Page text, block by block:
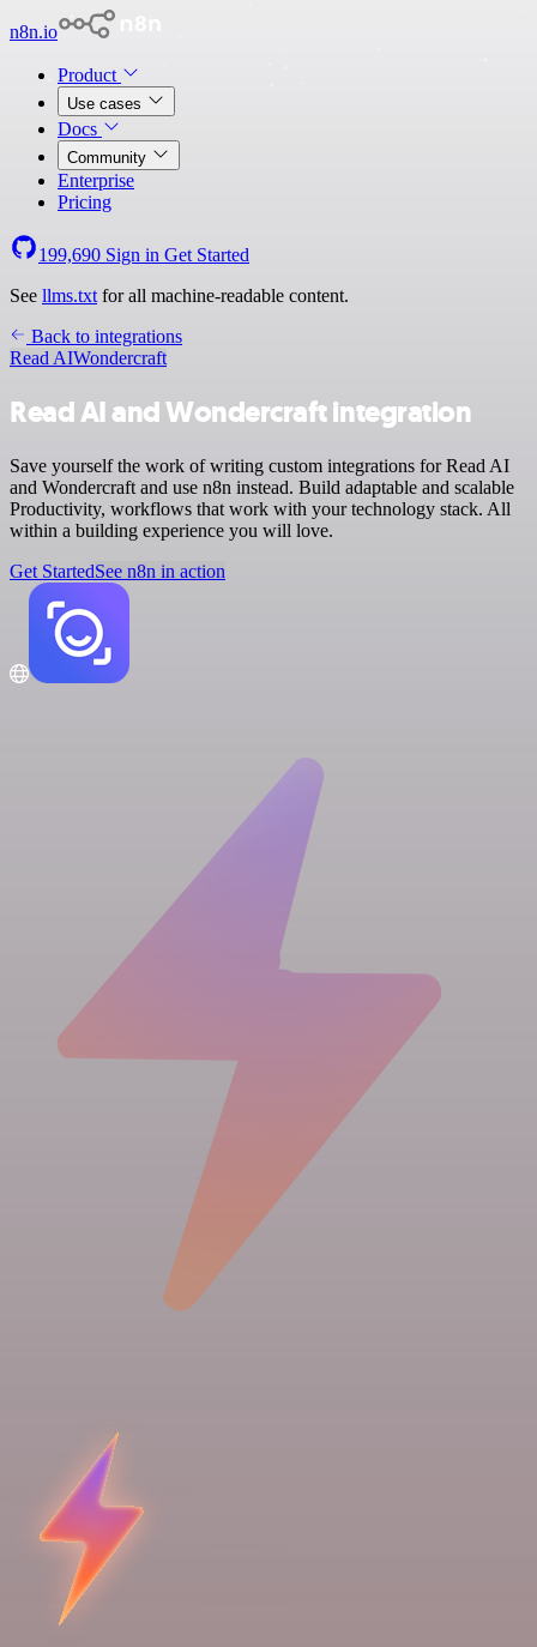
n8n.io
Product
Use cases
Docs
Community
Enterprise
Pricing
199,690 Sign in Get Started
See llms.txt for all machine-readable content.
Back to integrations
Read AIWondercraft
Read AI and Wondercraft integration
Save yourself the work of writing custom integrations for Read AI
and Wondercraft and use n8n instead. Build adaptable and scalable
Productivity, workflows that work with your technology stack. All
within a building experience you will love.
Get StartedSee n8n in action